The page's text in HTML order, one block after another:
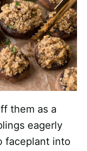
them as a
eagerly
faceplant into